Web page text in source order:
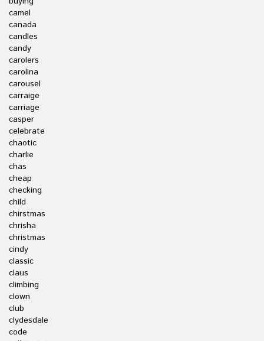
camel
canada
candles
candy
carolers
carolina
carousel
carraige
carriage
casper
celebrate
chaotic
charlie
chas
cheap
checking
child
chirstmas
chrisha
christmas
cindy
classic
claus
climbing
clown
club
clydesdale
code